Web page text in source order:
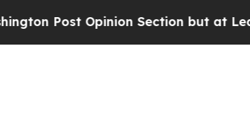
Opinion Section but at Least